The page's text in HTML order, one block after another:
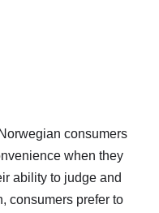
consumers
when they
ability to judge and
consumers prefer to